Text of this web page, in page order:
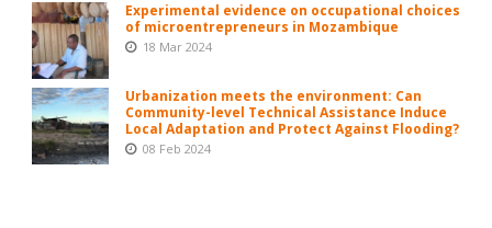
Experimental evidence on occupational choices
of microentrepreneurs in Mozambique
18 Mar 2024
Urbanization meets the environment: Can
Community-level Technical Assistance Induce
Local Adaptation and Protect Against Flooding?
08 Feb 2024